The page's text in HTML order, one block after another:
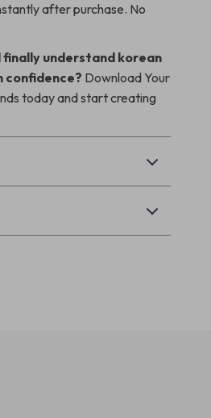
after purchase. No
understand korean
confidence? Download Your
today and start creating